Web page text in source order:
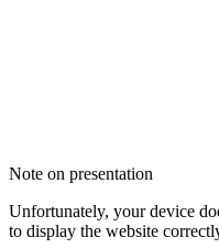
Note on presentation
Unfortunately, your device
to display the website